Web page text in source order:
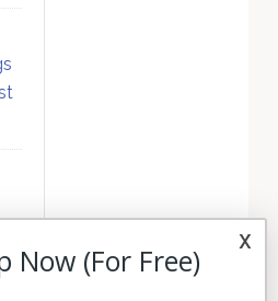
x
Now (For Free)